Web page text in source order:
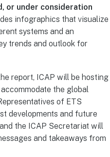
or under consideration
infographics that visualize
systems and an
trends and outlook for
report, ICAP will be hosting
the global
of ETS
developments and future
the ICAP Secretariat will
and takeaways from